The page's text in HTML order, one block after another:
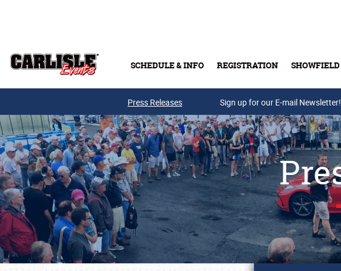
SCHEDULE & INFO REGISTRATION SHOWFIELD
Press Releases Sign up for our E-mail Newsletter!